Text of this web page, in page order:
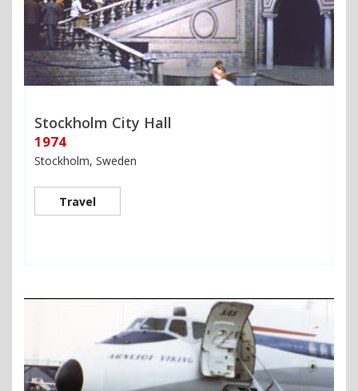
Stockholm City Hall
1974
Stockholm, Sweden
Travel